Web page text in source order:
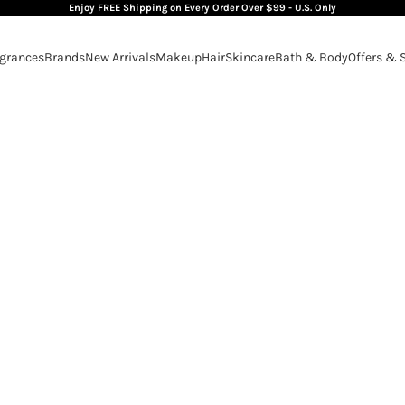
Enjoy FREE Shipping on Every Order Over $99 - U.S. Only
BrandsNew ArrivalsMakeupHairSkincareBath & BodyOffers &